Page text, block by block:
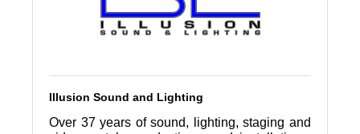
Illusion Sound and Lighting
Over 37 years of sound, lighting, staging and